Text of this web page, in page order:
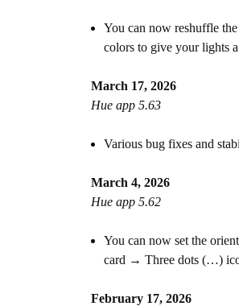
You can now reshuffle
colors to give your lights
March 17, 2026
Hue app 5.63
Various bug fixes and
March 4, 2026
Hue app 5.62
You can now set the
card → Three dots (…)
February 17, 2026